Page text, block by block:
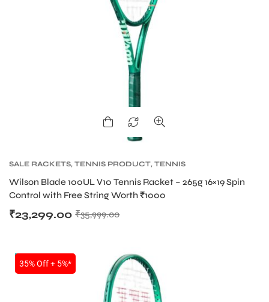
SALE RACKETS, TENNIS PRODUCT, TENNIS
WILSON TENNIS RACKETS
Wilson Blade 100UL V10 Tennis Racket – 265g 16×19 Spin
Control with Free String Worth ₹1000
₹35,999.00
₹23,299.00
NEW!
35% Off + 5%*